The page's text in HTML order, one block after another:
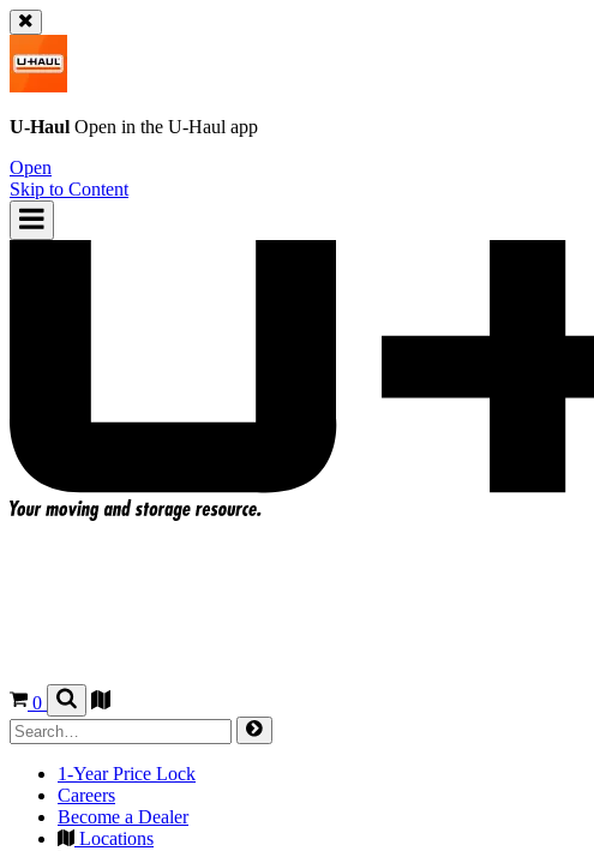
U-Haul Open in the U-Haul app
Open
Skip to Content
0
1-Year Price Lock
Careers
Become a Dealer
Locations